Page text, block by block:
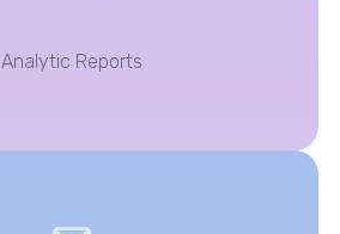
Analytic Reports